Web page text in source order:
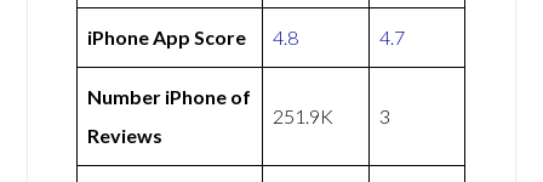
iPhone App Score 4.8 4.7
Number iPhone of
Reviews
251.9K 3